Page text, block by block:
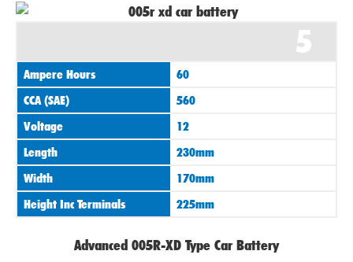
5
Ampere Hours
60
CCA (SAE)
560
Voltage
12
Length
230mm
Width
170mm
Height Inc Terminals
225mm
Advanced 005R-XD Type Car Battery